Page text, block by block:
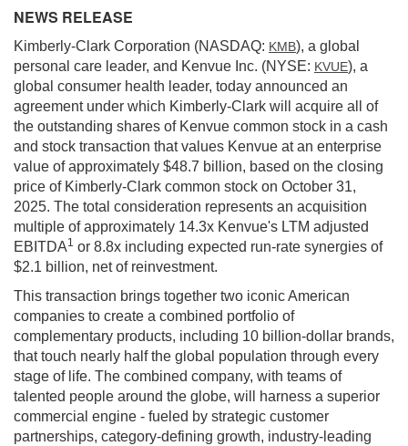
NEWS RELEASE
Kimberly-Clark Corporation (NASDAQ: KMB), a global
personal care leader, and Kenvue Inc. (NYSE: KVUE), a
global consumer health leader, today announced an
agreement under which Kimberly-Clark will acquire all of
the outstanding shares of Kenvue common stock in a cash
and stock transaction that values Kenvue at an enterprise
value of approximately $48.7 billion, based on the closing
price of Kimberly-Clark common stock on October 31,
2025. The total consideration represents an acquisition
multiple of approximately 14.3x Kenvue's LTM adjusted
EBITDA1 or 8.8x including expected run-rate synergies of
$2.1 billion, net of reinvestment.
This transaction brings together two iconic American
companies to create a combined portfolio of
complementary products, including 10 billion-dollar brands,
that touch nearly half the global population through every
stage of life. The combined company, with teams of
talented people around the globe, will harness a superior
commercial engine - fueled by strategic customer
partnerships, category-defining growth, industry-leading